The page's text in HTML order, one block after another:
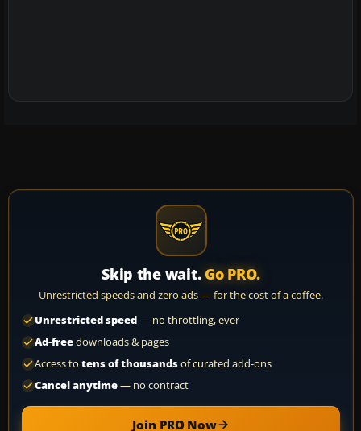
Skip the wait. Go PRO.
Unrestricted speeds and zero ads — for the cost of a coffee.
Unrestricted speed— no throttling, ever
Ad-freedownloads & pages
Access to tens of thousandsof curated add-ons
Cancel anytime— no contract
Join PRO Now